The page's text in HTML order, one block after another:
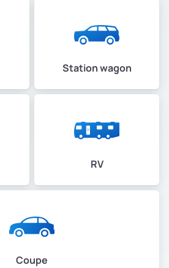
Station wagon
RV
Coupe